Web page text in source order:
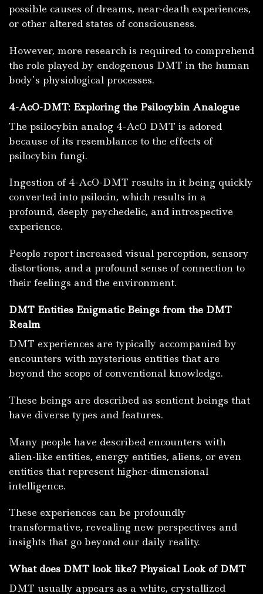
possible causes of dreams, near-death experiences,
or other altered states of consciousness.
However, more research is required to comprehend
the role played by endogenous DMT in the human
body’s physiological processes.
4-AcO-DMT: Exploring the Psilocybin Analogue
The psilocybin analog 4-AcO DMT is adored
because of its resemblance to the effects of
psilocybin fungi.
Ingestion of 4-AcO-DMT results in it being quickly
converted into psilocin, which results in a
profound, deeply psychedelic, and introspective
experience.
People report increased visual perception, sensory
distortions, and a profound sense of connection to
their feelings and the environment.
DMT Entities Enigmatic Beings from the DMT
Realm
DMT experiences are typically accompanied by
encounters with mysterious entities that are
beyond the scope of conventional knowledge.
These beings are described as sentient beings that
have diverse types and features.
Many people have described encounters with
alien-like entities, energy entities, aliens, or even
entities that represent higher-dimensional
intelligence.
These experiences can be profoundly
transformative, revealing new perspectives and
insights that go beyond our daily reality.
What does DMT look like? Physical Look of DMT
DMT usually appears as a white, crystallized